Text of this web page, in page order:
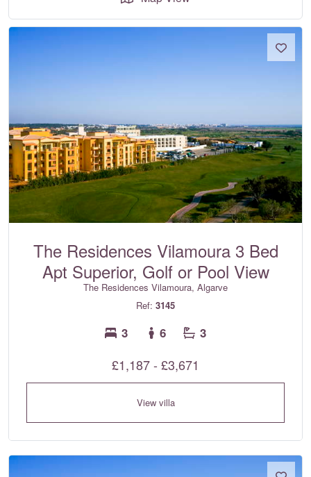
The Residences Vilamoura 3 Bed
Apt Superior, Golf or Pool View
The Residences Vilamoura, Algarve
Ref: 3145
3 6 3
£1,187 - £3,671
View villa